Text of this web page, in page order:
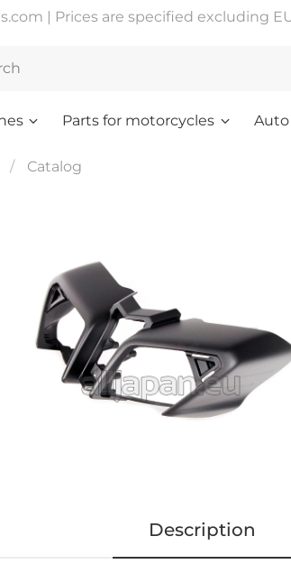
| Prices are specified excluding
Parts for motorcycles
Catalog
Description